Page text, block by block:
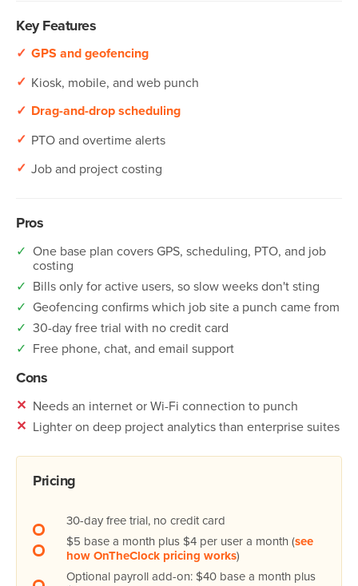
Key Features
✓ GPS and geofencing
✓ Kiosk, mobile, and web punch
✓ Drag-and-drop scheduling
✓ PTO and overtime alerts
✓ Job and project costing
Pros
✓ One base plan covers GPS, scheduling, PTO, and job
costing
✓ Bills only for active users, so slow weeks don't sting
✓ Geofencing confirms which job site a punch came from
✓ 30-day free trial with no credit card
✓ Free phone, chat, and email support
Cons
✕ Needs an internet or Wi-Fi connection to punch
✕ Lighter on deep project analytics than enterprise suites
Pricing
30-day free trial, no credit card
$5 base a month plus $4 per user a month (see
how OnTheClock pricing works)
Optional payroll add-on: $40 base a month plus